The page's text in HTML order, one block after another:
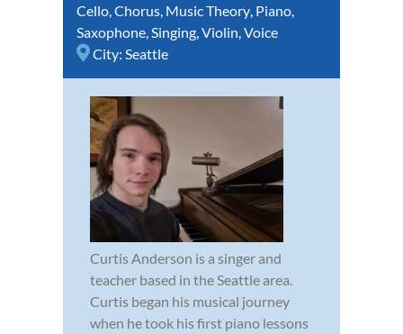
Cello,Chorus, Music Theory, Piano,
Saxophone,Singing,Violin,Voice
City: Seattle
Curtis Anderson is a singer and
teacher based in the Seattle area.
Curtis began his musical journey
when he took his first piano lessons